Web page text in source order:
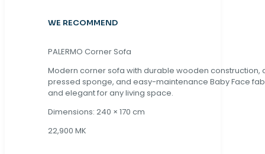
WE RECOMMEND
PALERMO Corner Sofa
Modern corner sofa with durable wooden construction,
pressed sponge, and easy-maintenance Baby Face
and elegant for any living space.
Dimensions: 240 × 170 cm
22,900 MK